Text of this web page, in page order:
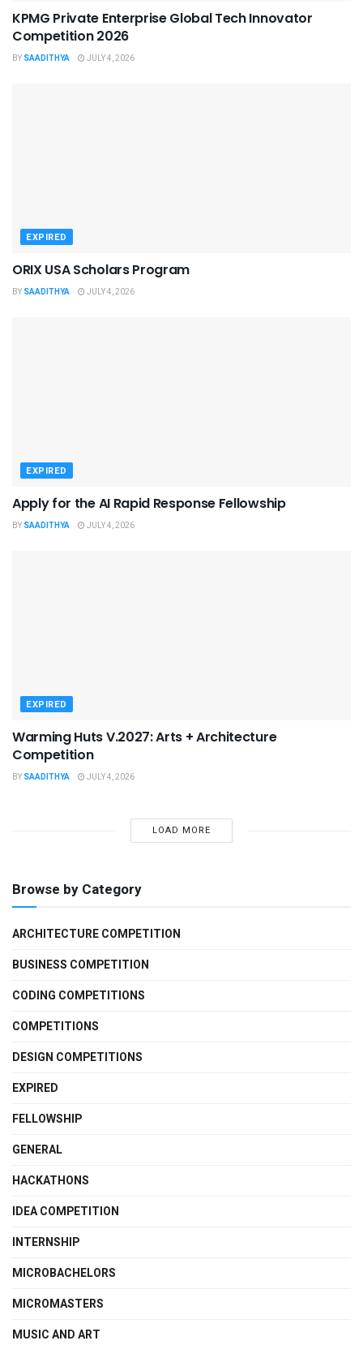
KPMG Private Enterprise Global Tech Innovator
Competition 2026
BY SAADITHYA JULY 4, 2026
EXPIRED
ORIX USA Scholars Program
BY SAADITHYA JULY 4, 2026
EXPIRED
Apply for the AI Rapid Response Fellowship
BY SAADITHYA JULY 4, 2026
EXPIRED
Warming Huts V.2027: Arts + Architecture
Competition
BY SAADITHYA JULY 4, 2026
LOAD MORE
Browse by Category
ARCHITECTURE COMPETITION
BUSINESS COMPETITION
CODING COMPETITIONS
COMPETITIONS
DESIGN COMPETITIONS
EXPIRED
FELLOWSHIP
GENERAL
HACKATHONS
IDEA COMPETITION
INTERNSHIP
MICROBACHELORS
MICROMASTERS
MUSIC AND ART